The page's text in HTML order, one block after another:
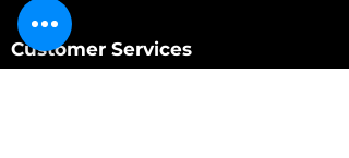
Customer Services